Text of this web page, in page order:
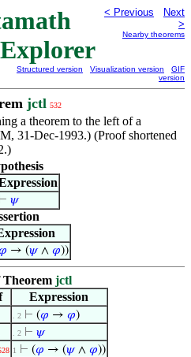
< Previous
Next
>
Nearby theorems
Structured version Visualization version
GIF
version
jctl 532
a theorem to the left of a
31-Dec-1993.) (Proof shortened
⊢ 𝜓
→ (𝜓∧ 𝜑))
jctl
Expression
. 2 ⊢ (𝜑 → 𝜑)
. 2 ⊢ 𝜓
1 ⊢ (𝜑 → (𝜓∧ 𝜑))